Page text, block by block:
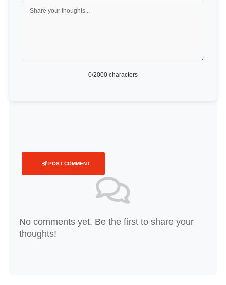
0/2000 characters
POST COMMENT
No comments yet. Be the first to share your
thoughts!